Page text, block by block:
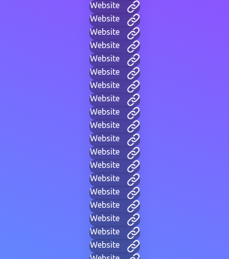
Website
Website
Website
Website
Website
Website
Website
Website
Website
Website
Website
Website
Website
Website
Website
Website
Website
Website
Website